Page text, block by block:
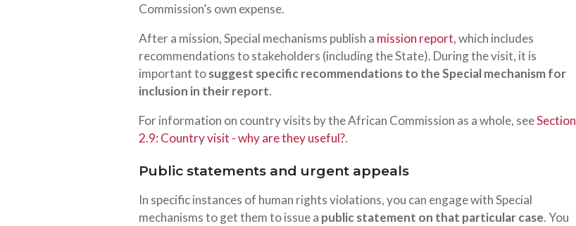
Commission’s own expense.
After a mission, Special mechanisms publish a mission report, which includes
recommendations to stakeholders (including the State). During the visit, it is
important tosuggest specific recommendations to the Special mechanism for
inclusion in their report.
For information on country visits by the African Commission as a whole, seeSection
2.9: Country visit - why are they useful?.
Public statements and urgent appeals
In specific instances of human rights violations, you can engage with Special
mechanisms to get them to issue a public statement on that particular case. You